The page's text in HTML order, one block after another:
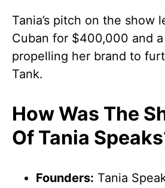
Tania’s pitch on the show
Cuban for $400,000 and
propelling her brand to
Tank.
How Was The
Of Tania
Founders: Tania